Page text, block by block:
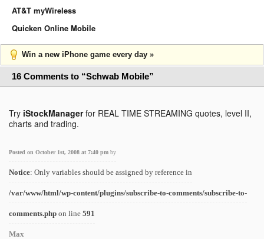
AT&T myWireless
Quicken Online Mobile
Win a new iPhone game every day »
16 Comments to “Schwab Mobile”
Try iStockManagerfor REAL TIME STREAMING quotes, level II,
charts and trading.
Posted on October 1st, 2008 at 7:40 pm by
Notice: Only variables should be assigned by reference in
/var/www/html/wp-content/plugins/subscribe-to-comments/subscribe-to-
comments.php on line 591
Max